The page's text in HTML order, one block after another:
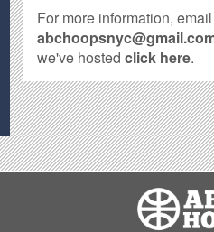
For more information, email
we've hostedclick here.